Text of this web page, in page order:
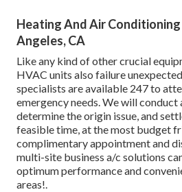
Heating And Air Conditioning
Angeles, CA
Like any kind of other crucial
HVAC units also failure
specialists are available 247 to
emergency needs. We will conduct
determine the origin issue, and
feasible time, at the most budget
complimentary appointment and
multi-site business a/c solutions
optimum performance and
areas!.